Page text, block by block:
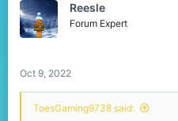
Reesle
Forum Expert
Oct 9, 2022
ToesGaming9738 said: